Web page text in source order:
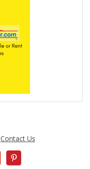
Contact Us